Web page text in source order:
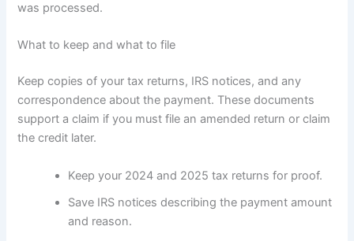
was processed.
What to keep and what to file
Keep copies of your tax returns, IRS notices, and any
correspondence about the payment. These documents
support a claim if you must file an amended return or claim
the credit later.
Keep your 2024 and 2025 tax returns for proof.
Save IRS notices describing the payment amount
and reason.